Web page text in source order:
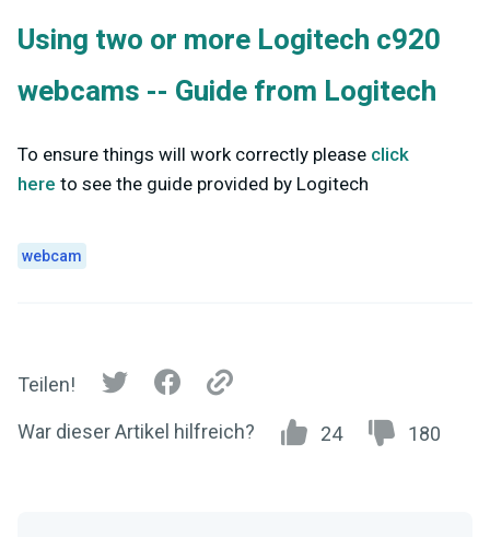
Using two or more Logitech c920
webcams -- Guide from Logitech
To ensure things will work correctly please click
here to see the guide provided by Logitech
webcam
Teilen!
War dieser Artikel hilfreich? 24 180